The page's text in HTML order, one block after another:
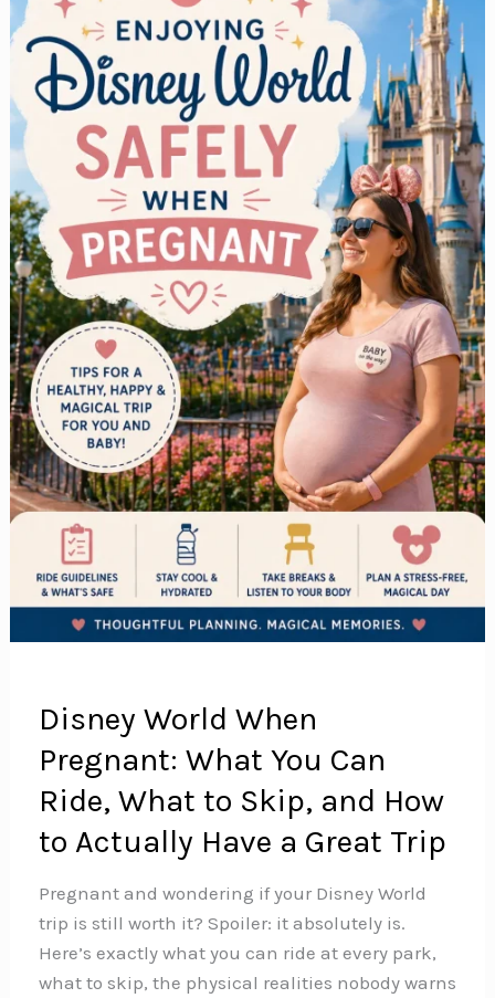
Disney World When
Pregnant: What You Can
Ride, What to Skip, and How
to Actually Have a Great Trip
Pregnant and wondering if your Disney World
trip is still worth it? Spoiler: it absolutely is.
Here’s exactly what you can ride at every park,
what to skip, the physical realities nobody warns